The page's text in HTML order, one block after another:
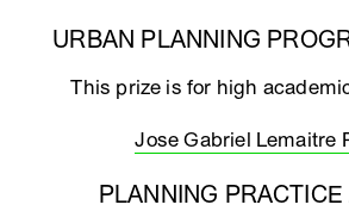
URBAN PLANNING
This prize is for high
Jose Gabriel Lemaitre
PLANNING PRACTICE